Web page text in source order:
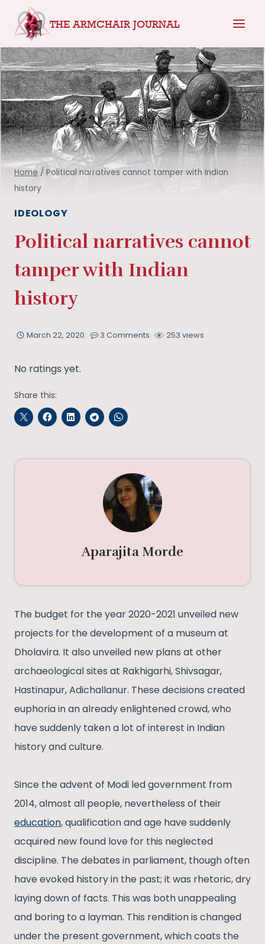
content
THE ARMCHAIR JOURNAL
Home / Political narratives cannot tamper with Indian
history
IDEOLOGY
Political narratives cannot
tamper with Indian
history
March 22, 2020 3 Comments 253 views
No ratings yet.
Share this:
Aparajita Morde
The budget for the year 2020-2021 unveiled new
projects for the development of a museum at
Dholavira. It also unveiled new plans at other
archaeological sites at Rakhigarhi, Shivsagar,
Hastinapur, Adichallanur. These decisions created
euphoria in an already enlightened crowd, who
have suddenly taken a lot of interest in Indian
history and culture.
Since the advent of Modi led government from
2014, almost all people, nevertheless of their
education, qualification and age have suddenly
acquired new found love for this neglected
discipline. The debates in parliament, though often
have evoked history in the past; it was rhetoric, dry
laying down of facts. This was both unappealing
and boring to a layman. This rendition is changed
under the present government, which coats the